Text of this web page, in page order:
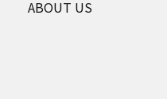
ABOUT US